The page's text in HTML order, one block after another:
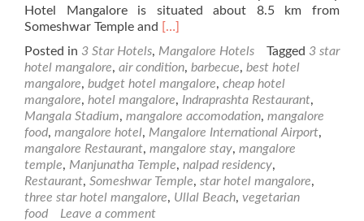
Hotel Mangalore is situated about 8.5 km from
Someshwar Temple and Read
about
Nalapad
Residency
–
3
Star
Mangalore
Hotel
[…]
Posted in 3 Star Hotels, Mangalore Hotels Tagged 3 star
hotel mangalore, air condition, barbecue, best hotel
mangalore, budget hotel mangalore, cheap hotel
mangalore, hotel mangalore, Indraprashta Restaurant,
Mangala Stadium, mangalore accomodation, mangalore
food, mangalore hotel, Mangalore International Airport,
mangalore Restaurant, mangalore stay, mangalore
temple, Manjunatha Temple, nalpad residency,
Restaurant, Someshwar Temple, star hotel mangalore,
three star hotel mangalore, Ullal Beach, vegetarian
food
Leave a comment